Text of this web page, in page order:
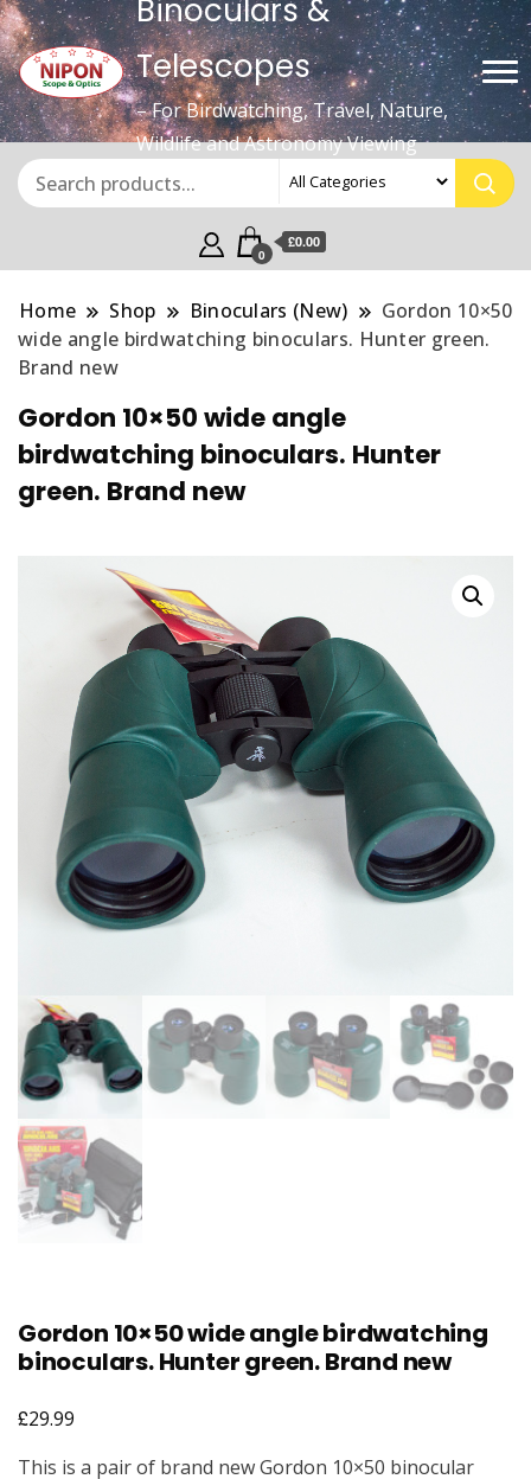
Binoculars &
Telescopes
– For Birdwatching, Travel, Nature,
Wildlife and Astronomy Viewing
0
£0.00
Home Shop Binoculars (New)
Gordon 10×50
wide angle birdwatching binoculars. Hunter green.
Brand new
Gordon 10×50 wide angle
birdwatching binoculars. Hunter
green. Brand new
Gordon 10×50 wide angle birdwatching
binoculars. Hunter green. Brand new
£29.99
This is a pair of brand new Gordon 10×50 binocular